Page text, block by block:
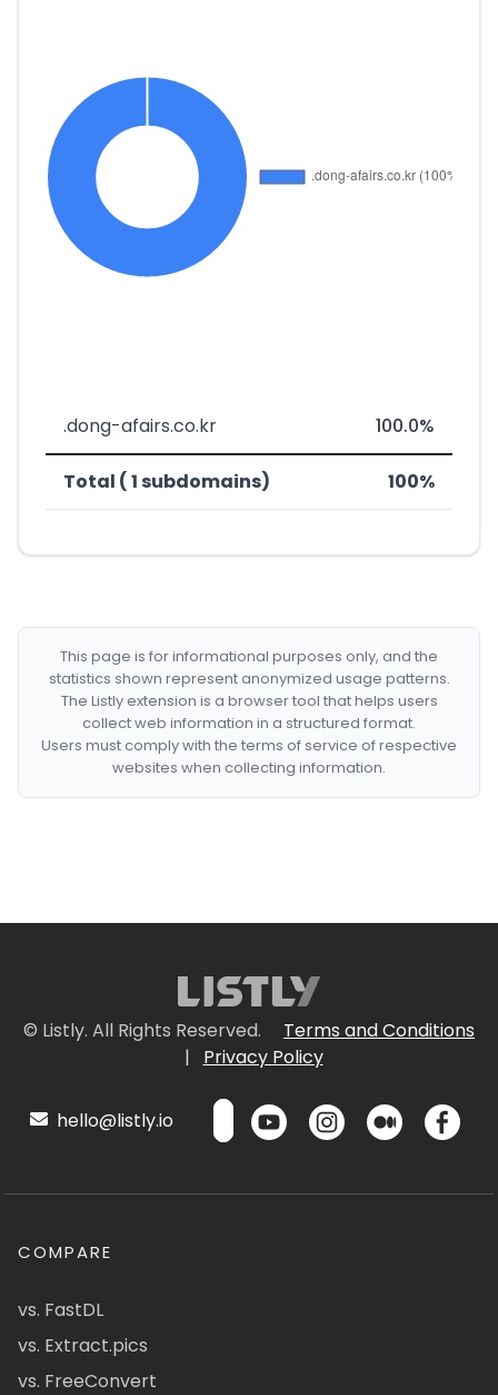
.dong-afairs.co.kr 100.0%
Total ( 1 subdomains) 100%
This page is for informational purposes only, and the
statistics shown represent anonymized usage patterns.
The Listly extension is a browser tool that helps users
collect web information in a structured format.
Users must comply with the terms of service of respective
websites when collecting information.
© Listly. All Rights Reserved.
Terms and Conditions
|
Privacy Policy
hello@listly.io
COMPARE
vs. FastDL
vs. Extract.pics
vs. FreeConvert